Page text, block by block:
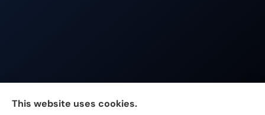
Johnston & Associates Insurance provides Home,
This website uses cookies.